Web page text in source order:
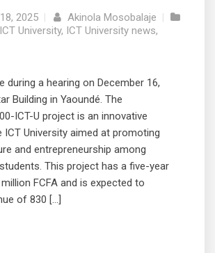
2025 | Akinola Mosobalaje |
ICT University, ICT University news,
during a hearing on December 16,
Building in Yaoundé. The
ICT-U project is an innovative
University aimed at promoting
and entrepreneurship among
This project has a five-year
FCFA and is expected to
of 830 […]